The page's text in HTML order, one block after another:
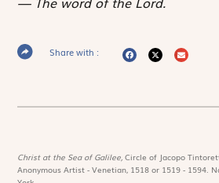
Share with :
Christ at the Sea of Galilee,Circle of Jacopo
Anonymous Artist - Venetian, 1518 or 1519 - 1594.